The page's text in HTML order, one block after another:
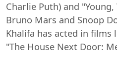
Charlie Puth) and
Bruno Mars and Snoop
Khalifa has acted in films
"The House Next Door: